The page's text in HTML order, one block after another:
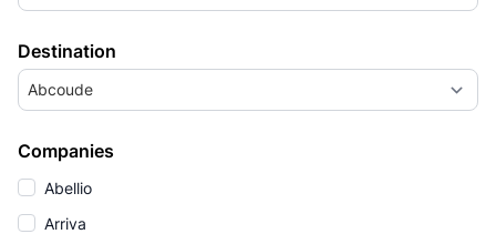
Destination
Abcoude
Companies
Abellio
Arriva